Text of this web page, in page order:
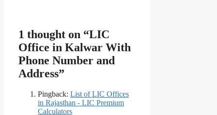
1 thought on “LIC
Office in Kalwar With
Phone Number and
Address”
Pingback: List of LIC Offices
in Rajasthan - LIC Premium
Calculators